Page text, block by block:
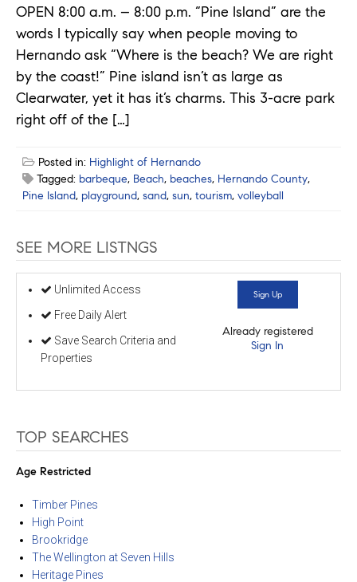
OPEN 8:00 a.m. – 8:00 p.m. “Pine Island” are the
words I typically say when people moving to
Hernando ask “Where is the beach? We are right
by the coast!” Pine island isn’t as large as
Clearwater, yet it has it’s charms. This 3-acre park
right off of the […]
Posted in: Highlight of Hernando
Tagged: barbeque, Beach, beaches, Hernando County,
Pine Island, playground, sand, sun, tourism, volleyball
SEE MORE LISTNGS
Unlimited Access
Free Daily Alert
Save Search Criteria and
Properties
Sign Up
Already registered
Sign In
TOP SEARCHES
Age Restricted
Timber Pines
High Point
Brookridge
The Wellington at Seven Hills
Heritage Pines